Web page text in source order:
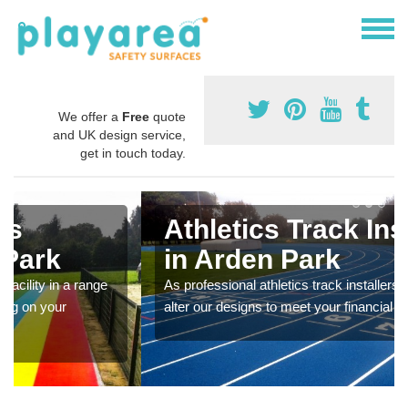
We offer a Free quote
and UK design service,
get in touch today.
Athletics Track Installers
in Arden Park
As professional athletics track installers, we are able to
alter our designs to meet your financial budget.